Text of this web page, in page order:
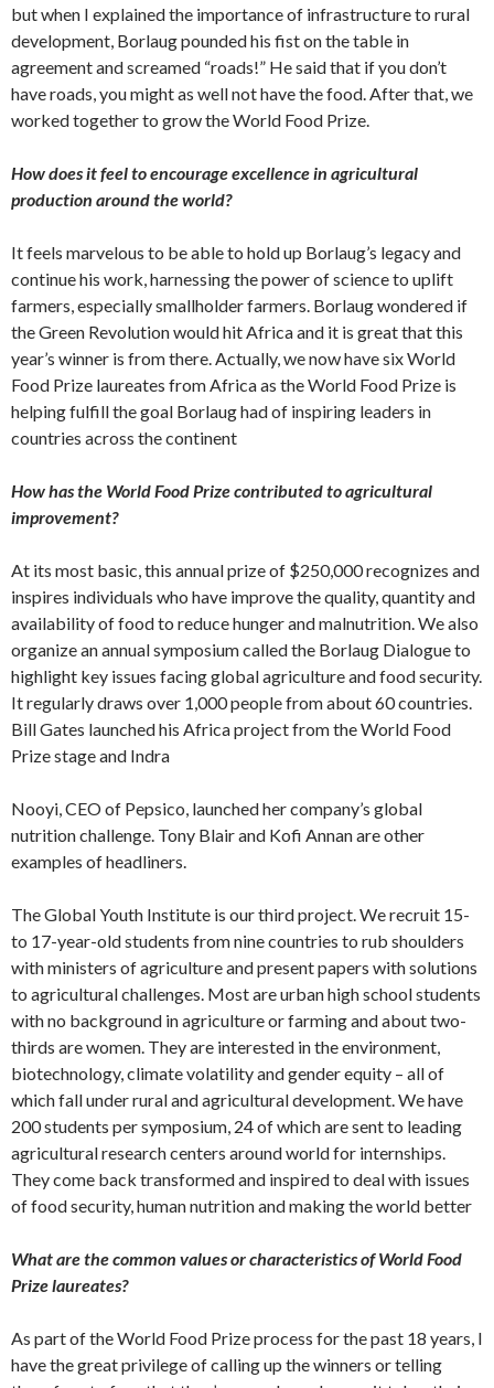
but when I explained the importance of infrastructure to rural
development, Borlaug pounded his fist on the table in
agreement and screamed “roads!” He said that if you don’t
have roads, you might as well not have the food. After that, we
worked together to grow the World Food Prize.
How does it feel to encourage excellence in agricultural
production around the world?
It feels marvelous to be able to hold up Borlaug’s legacy and
continue his work, harnessing the power of science to uplift
farmers, especially smallholder farmers. Borlaug wondered if
the Green Revolution would hit Africa and it is great that this
year’s winner is from there. Actually, we now have six World
Food Prize laureates from Africa as the World Food Prize is
helping fulfill the goal Borlaug had of inspiring leaders in
countries across the continent
How has the World Food Prize contributed to agricultural
improvement?
At its most basic, this annual prize of $250,000 recognizes and
inspires individuals who have improve the quality, quantity and
availability of food to reduce hunger and malnutrition. We also
organize an annual symposium called the Borlaug Dialogue to
highlight key issues facing global agriculture and food security.
It regularly draws over 1,000 people from about 60 countries.
Bill Gates launched his Africa project from the World Food
Prize stage and Indra
Nooyi, CEO of Pepsico, launched her company’s global
nutrition challenge. Tony Blair and Kofi Annan are other
examples of headliners.
The Global Youth Institute is our third project. We recruit 15-
to 17-year-old students from nine countries to rub shoulders
with ministers of agriculture and present papers with solutions
to agricultural challenges. Most are urban high school students
with no background in agriculture or farming and about two-
thirds are women. They are interested in the environment,
biotechnology, climate volatility and gender equity – all of
which fall under rural and agricultural development. We have
200 students per symposium, 24 of which are sent to leading
agricultural research centers around world for internships.
They come back transformed and inspired to deal with issues
of food security, human nutrition and making the world better
What are the common values or characteristics of World Food
Prize laureates?
As part of the World Food Prize process for the past 18 years, I
have the great privilege of calling up the winners or telling